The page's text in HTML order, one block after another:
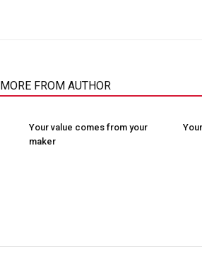
MORE FROM AUTHOR
Your value comes from your
maker